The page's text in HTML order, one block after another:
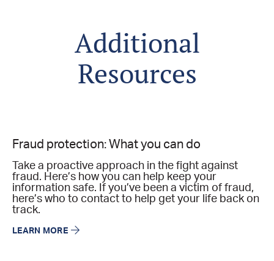
Additional
Resources
Fraud protection: What you can do
Take a proactive approach in the fight against
fraud. Here’s how you can help keep your
information safe. If you’ve been a victim of fraud,
here’s who to contact to help get your life back on
track.
LEARN MORE